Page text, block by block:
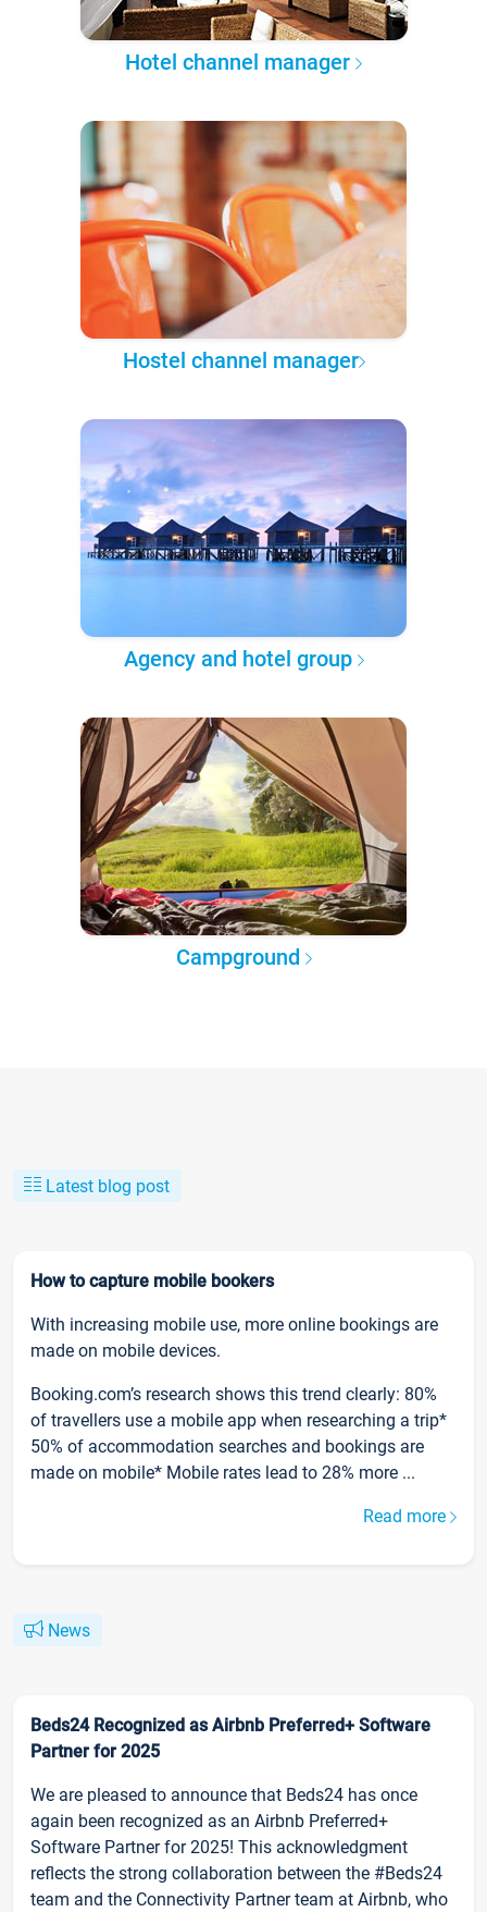
Hotel channel manager
Hostel channel manager
Agency and hotel group
Campground
Latest blog post
How to capture mobile bookers
With increasing mobile use, more online bookings are
made on mobile devices.
Booking.com’s research shows this trend clearly: 80%
of travellers use a mobile app when researching a trip*
50% of accommodation searches and bookings are
made on mobile* Mobile rates lead to 28% more ...
Read more
News
Beds24 Recognized as Airbnb Preferred+ Software
Partner for 2025
We are pleased to announce that Beds24 has once
again been recognized as an Airbnb Preferred+
Software Partner for 2025! This acknowledgment
reflects the strong collaboration between the #Beds24
team and the Connectivity Partner team at Airbnb, who